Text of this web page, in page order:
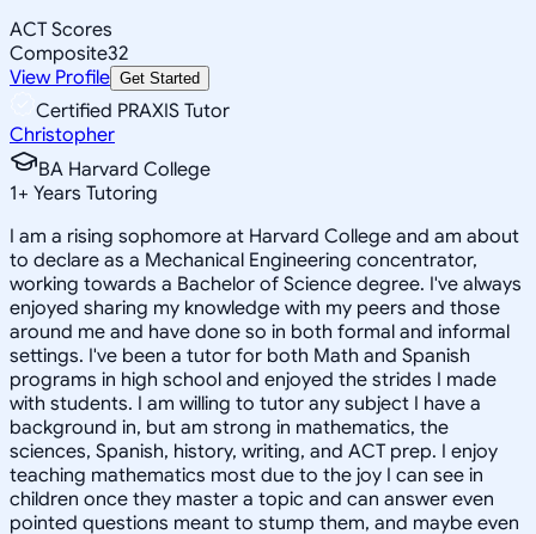
ACT Scores
Composite32
View Profile Get Started
Certified PRAXIS Tutor
Christopher
BA Harvard College
1+ Years Tutoring
I am a rising sophomore at Harvard College and am about
to declare as a Mechanical Engineering concentrator,
working towards a Bachelor of Science degree. I've always
enjoyed sharing my knowledge with my peers and those
around me and have done so in both formal and informal
settings. I've been a tutor for both Math and Spanish
programs in high school and enjoyed the strides I made
with students. I am willing to tutor any subject I have a
background in, but am strong in mathematics, the
sciences, Spanish, history, writing, and ACT prep. I enjoy
teaching mathematics most due to the joy I can see in
children once they master a topic and can answer even
pointed questions meant to stump them, and maybe even